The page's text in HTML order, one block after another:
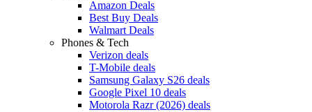
Amazon Deals
Best Buy Deals
Walmart Deals
Phones & Tech
Verizon deals
T-Mobile deals
Samsung Galaxy S26 deals
Google Pixel 10 deals
Motorola Razr (2026) deals